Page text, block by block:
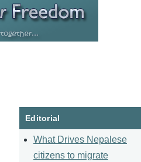
Editorial
What Drives Nepalese
citizens to migrate